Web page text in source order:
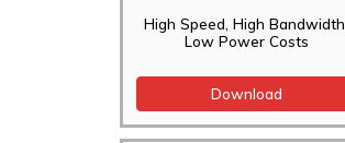
High Speed, High Bandwidth,
Low Power Costs
Download